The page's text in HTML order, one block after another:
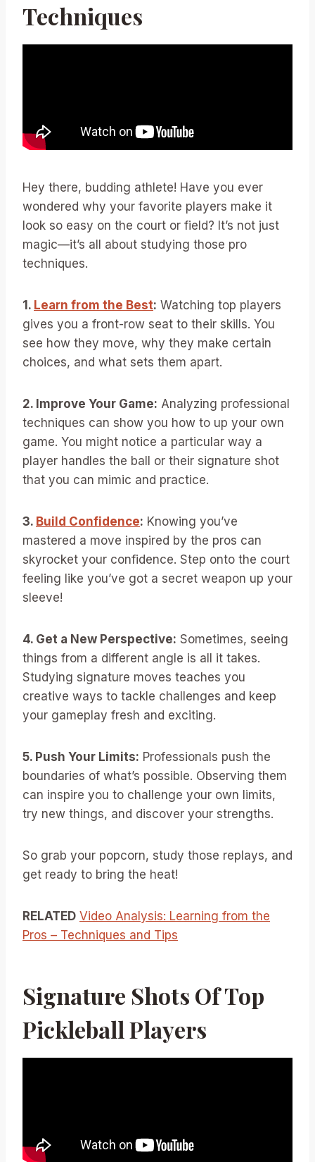
Techniques
Hey there, budding athlete! Have you ever
wondered why your favorite players make it
look so easy on the court or field? It’s not just
magic—it’s all about studying those pro
techniques.
1. Learn from the Best: Watching top players
gives you a front-row seat to their skills. You
see how they move, why they make certain
choices, and what sets them apart.
2. Improve Your Game: Analyzing professional
techniques can show you how to up your own
game. You might notice a particular way a
player handles the ball or their signature shot
that you can mimic and practice.
3. Build Confidence: Knowing you’ve
mastered a move inspired by the pros can
skyrocket your confidence. Step onto the court
feeling like you’ve got a secret weapon up your
sleeve!
4. Get a New Perspective: Sometimes, seeing
things from a different angle is all it takes.
Studying signature moves teaches you
creative ways to tackle challenges and keep
your gameplay fresh and exciting.
5. Push Your Limits: Professionals push the
boundaries of what’s possible. Observing them
can inspire you to challenge your own limits,
try new things, and discover your strengths.
So grab your popcorn, study those replays, and
get ready to bring the heat!
RELATED Video Analysis: Learning from the
Pros – Techniques and Tips
Signature Shots Of Top
Pickleball Players